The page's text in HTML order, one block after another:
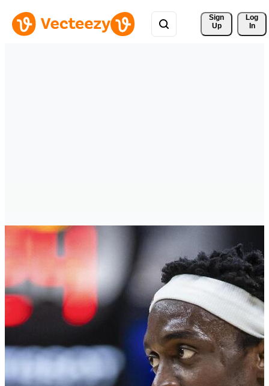
Sign
Up
Log
In